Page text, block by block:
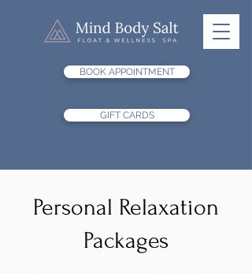
BOOK APPOINTMENT
GIFT CARDS
Personal Relaxation
Packages